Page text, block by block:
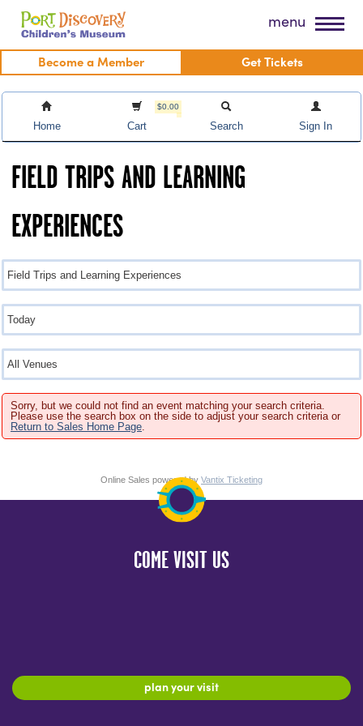
Skip
content
Port Discovery Children's Museum menu
Become a Member Get Tickets
Home
$0.00
Cart Search Sign In
FIELD TRIPS AND LEARNING
EXPERIENCES
Sorry, but we could not find an event matching your search criteria.
Please use the search box on the side to adjust your search criteria or
Return to Sales Home Page
Online Sales powered by Vantix Ticketing
COME VISIT US
plan your visit